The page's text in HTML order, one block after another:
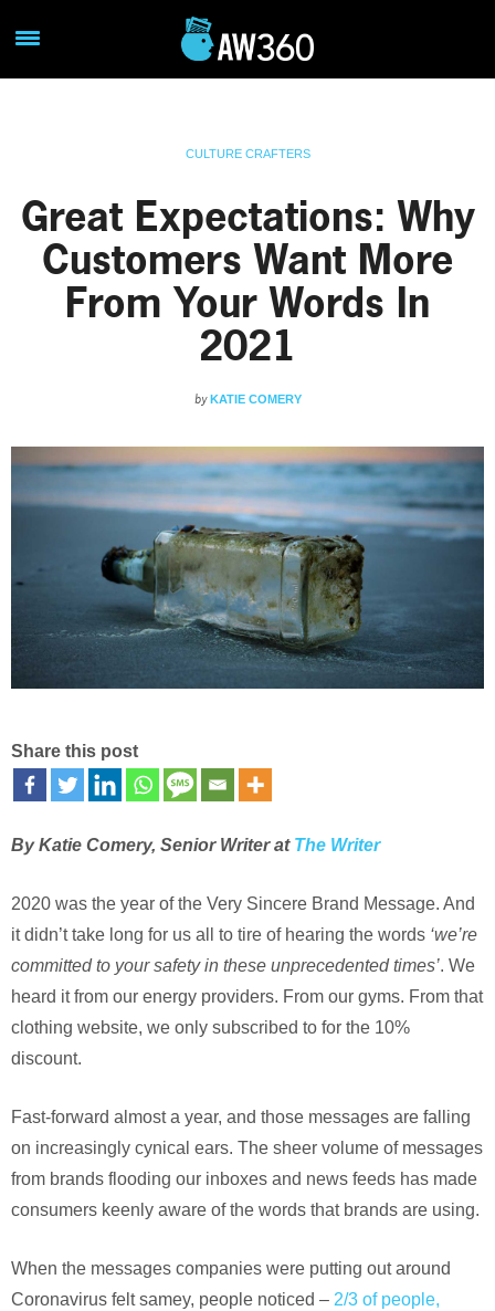
CULTURE CRAFTERS
Great Expectations: Why
Customers Want More
From Your Words In
2021
by KATIE COMERY
Share this post
By Katie Comery, Senior Writer at The Writer
2020 was the year of the Very Sincere Brand Message. And
it didn’t take long for us all to tire of hearing the words ‘we’re
committed to your safety in these unprecedented times’. We
heard it from our energy providers. From our gyms. From that
clothing website, we only subscribed to for the 10%
discount.
Fast-forward almost a year, and those messages are falling
on increasingly cynical ears. The sheer volume of messages
from brands flooding our inboxes and news feeds has made
consumers keenly aware of the words that brands are using.
When the messages companies were putting out around
Coronavirus felt samey, people noticed – 2/3 of people,